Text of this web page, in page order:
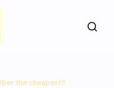
the cheapest?